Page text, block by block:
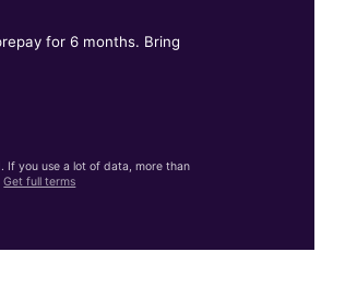
for 6 months. Bring
If you use a lot of data, more than
Get full terms